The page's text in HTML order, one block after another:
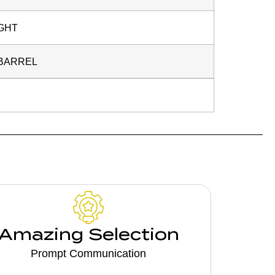
Selection
Prompt Communication